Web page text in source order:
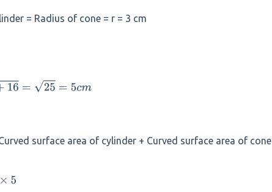
= Radius of cone = r = 3 cm
surface area of cylinder + Curved surface area of cone